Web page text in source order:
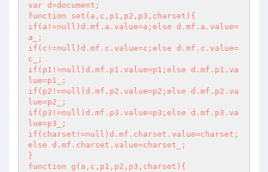
var d=document;
function set(a,c,p1,p2,p3,charset){
if(a!=null)d.mf.a.value=a;else d.mf.a.value=
a_;
if(c!=null)d.mf.c.value=c;else d.mf.c.value=
c_;
if(p1!=null)d.mf.p1.value=p1;else d.mf.p1.va
lue=p1_;
if(p2!=null)d.mf.p2.value=p2;else d.mf.p2.va
lue=p2_;
if(p3!=null)d.mf.p3.value=p3;else d.mf.p3.va
lue=p3_;
if(charset!=null)d.mf.charset.value=charset;
else d.mf.charset.value=charset_;
}
function g(a,c,p1,p2,p3,charset){